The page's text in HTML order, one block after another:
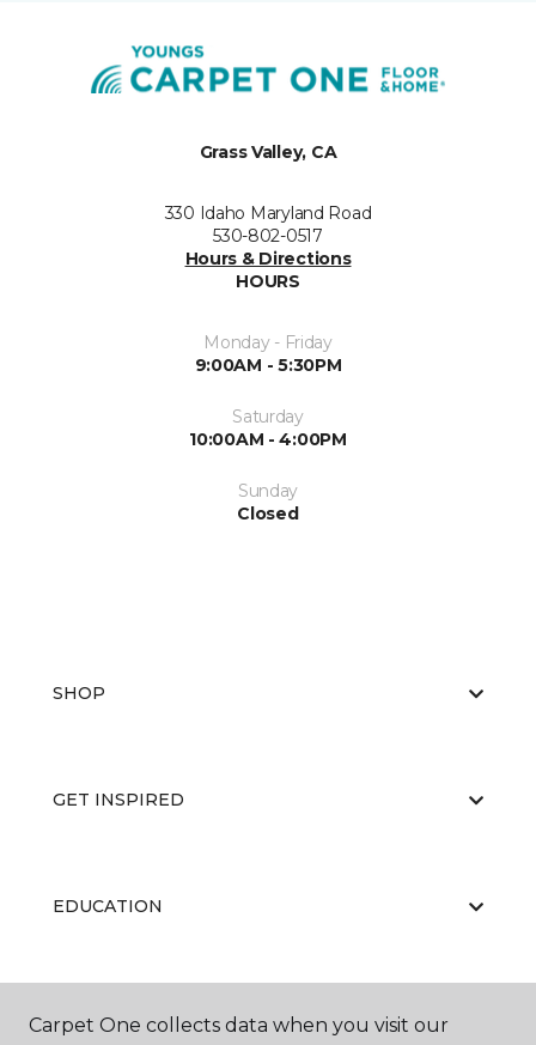
Grass Valley, CA
330 Idaho Maryland Road
530-802-0517
Hours & Directions
HOURS
Monday - Friday
9:00AM - 5:30PM
Saturday
10:00AM - 4:00PM
Sunday
Closed
SHOP
GET INSPIRED
EDUCATION
ABOUT US
Carpet One collects data when you visit our